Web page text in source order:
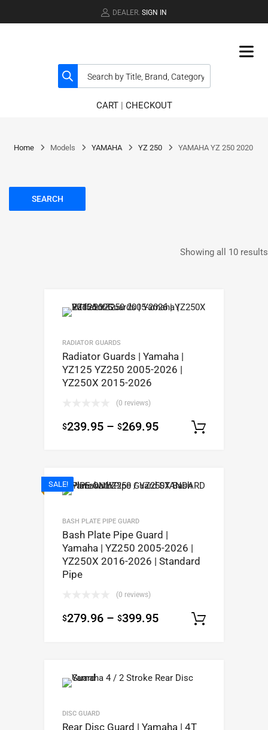
DEALER. SIGN IN
CART| CHECKOUT
Home Models YAMAHA YZ 250 YAMAHA YZ 250 2020
SEARCH
Showing all 10 results
RADIATOR GUARDS
Radiator Guards | Yamaha |
YZ125 YZ250 2005-2026 |
YZ250X 2015-2026
(0 reviews)
$239.95 – $269.95
SALE!
BASH PLATE PIPE GUARD
Bash Plate Pipe Guard |
Yamaha | YZ250 2005-2026 |
YZ250X 2016-2026 | Standard
Pipe
(0 reviews)
$279.96 – $399.95
DISC GUARD
Rear Disc Guard | Yamaha | 4T